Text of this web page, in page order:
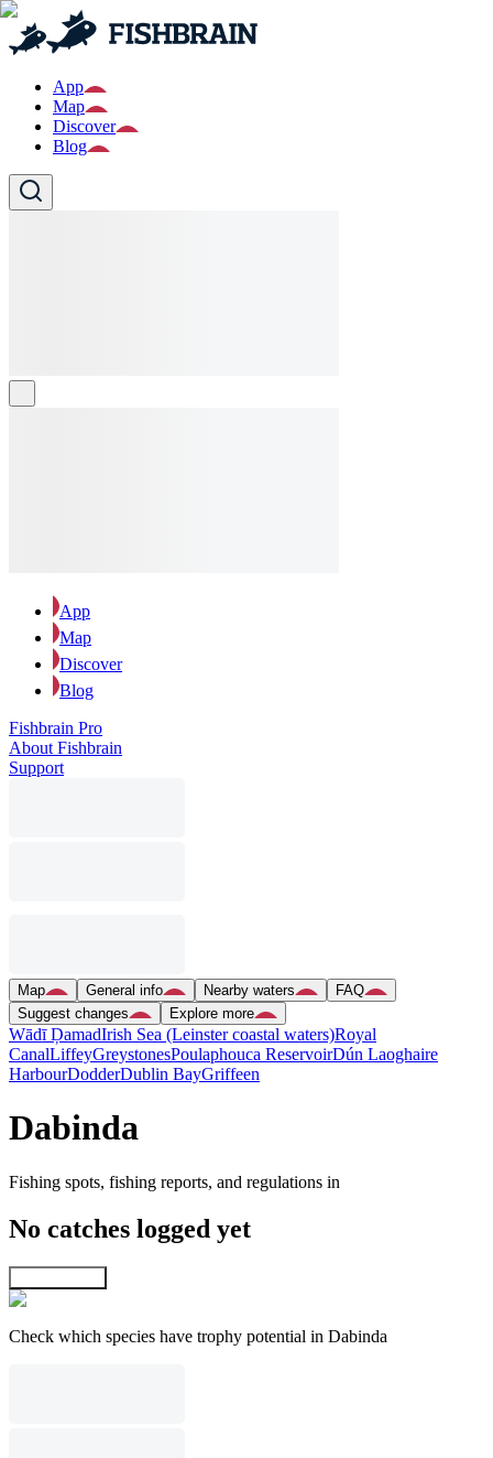
App
Map
Discover
Blog
App
Map
Discover
Blog
Fishbrain Pro
About Fishbrain
Support
Map General info Nearby waters
FAQ
Suggest changes
Explore more
Wādī ḐamadIrish Sea (Leinster coastal waters)Royal
CanalLiffeyGreystonesPoulaphouca ReservoirDún Laoghaire
HarbourDodderDublin BayGriffeen
Dabinda
Fishing spots, fishing reports, and regulations in
No catches logged yet
Check which species have trophy potential in Dabinda